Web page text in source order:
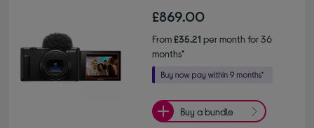
£869.00
From£35.21 per month for 36
months*
Buy a bundle